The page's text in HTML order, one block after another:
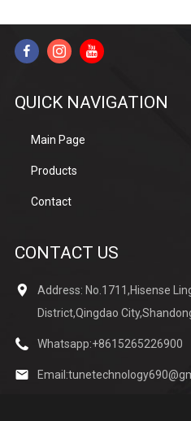
QUICK NAVIGATION
Main Page
Products
Contact
CONTACT US
Address: No.1711,Hisense
District,Qingdao
Whatsapp:+8615265226900
Email: